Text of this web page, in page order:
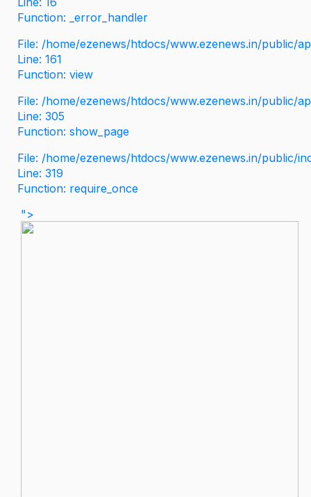
Function: _error_handler
File: /home/ezenews/htdocs/www.ezenews.in/public/
Line: 161
Function: view
File: /home/ezenews/htdocs/www.ezenews.in/public/
Line: 305
Function: show_page
File: /home/ezenews/htdocs/www.ezenews.in/public/
Line: 319
Function: require_once
">